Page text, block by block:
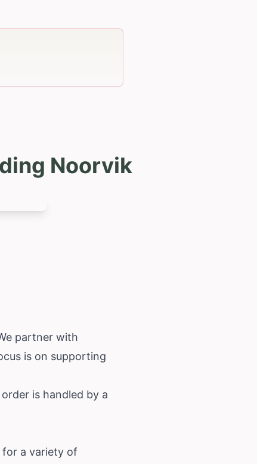
Noorvik
partner with
is on supporting
is handled by a
for a variety of